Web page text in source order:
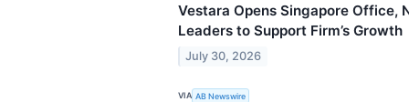
Vestara Opens Singapore Office,
Leaders to Support Firm’s Growth
July 30, 2026
VIA AB Newswire